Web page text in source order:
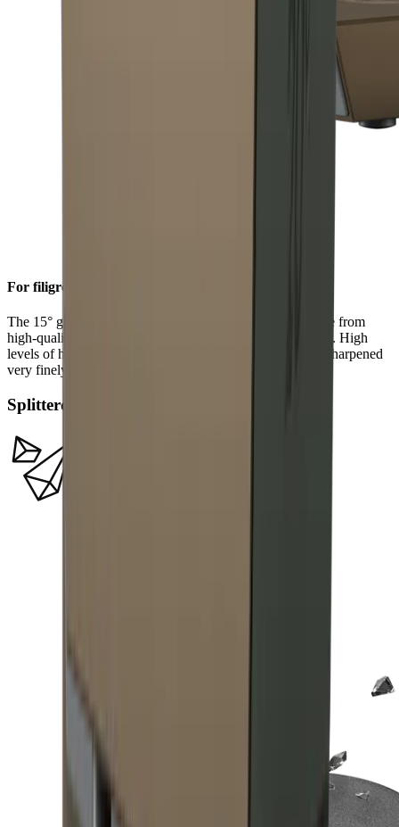
For filigree sharpness
The 15° grinding angle gives particularly fine blades made from
high-quality carbon or Damascus steel a filigree sharpness. High
levels of hardness in such steels allow a knife edge to be sharpened
very finely.
Splitterdiamanten